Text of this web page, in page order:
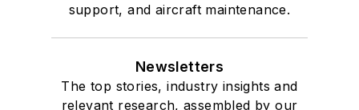
support, and aircraft maintenance.
Newsletters
The top stories, industry insights and
relevant research, assembled by our